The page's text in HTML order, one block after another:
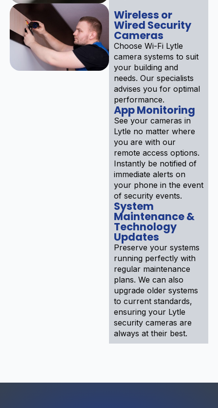
Wireless or
Wired Security
Cameras
Choose Wi-Fi Lytle
camera systems to suit
your building and
needs. Our specialists
advises you for optimal
performance.
App Monitoring
See your cameras in
Lytle no matter where
you are with our
remote access options.
Instantly be notified of
immediate alerts on
your phone in the event
of security events.
System
Maintenance &
Technology
Updates
Preserve your systems
running perfectly with
regular maintenance
plans. We can also
upgrade older systems
to current standards,
ensuring your Lytle
security cameras are
always at their best.